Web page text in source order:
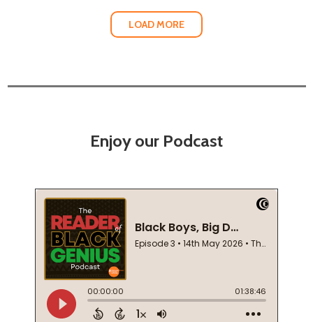
LOAD MORE
Enjoy our Podcast